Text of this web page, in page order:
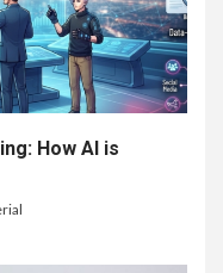
How AI is